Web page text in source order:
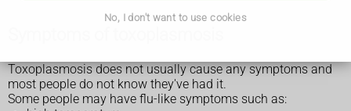
No, I don't want to use cookies
Toxoplasmosis does not usually cause any symptoms and
most people do not know they've had it.
Some people may have flu-like symptoms such as: